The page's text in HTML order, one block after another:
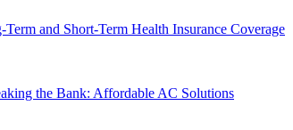
and Short-Term Health Insurance Coverage
the Bank: Affordable AC Solutions